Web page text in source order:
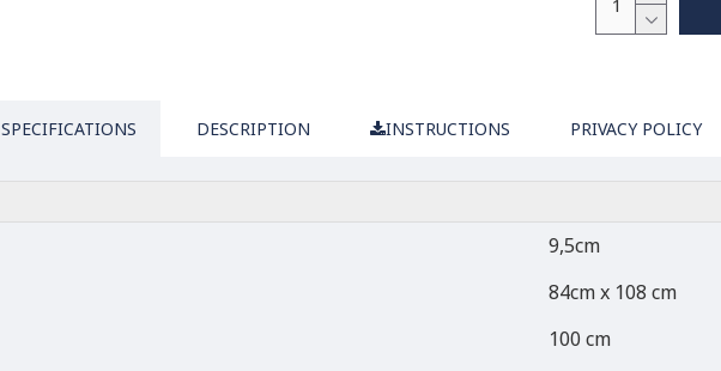
SPECIFICATIONS DESCRIPTION INSTRUCTIONS PRIVACY POLICY
9,5cm
84cm x 108 cm
100 cm